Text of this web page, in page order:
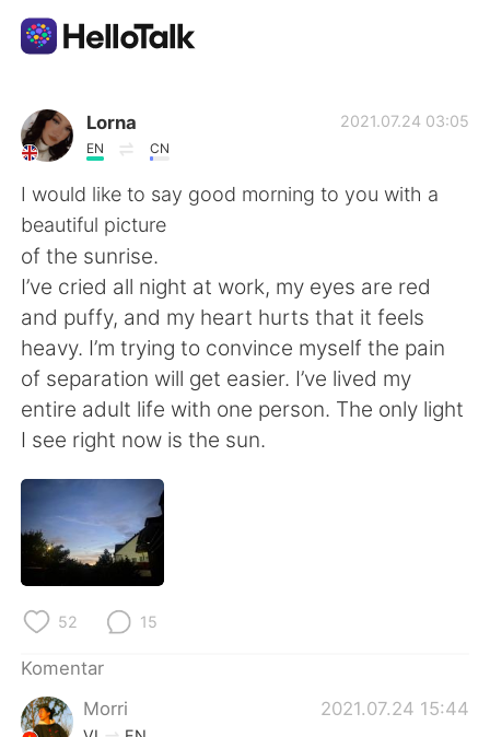
Aplikasi Pertukaran Bahasa
AI Grammar Checker
Indonesia
English 简体中文
繁體中文 Español
العربية Français
Deutsch
한국어
Türkçe
Português
Lorna
EN CN
2021.07.24 03:05
I would like to say good morning to you with a
beautiful picture
of the sunrise.
I’ve cried all night at work, my eyes are red
and puffy, and my heart hurts that it feels
heavy. I’m trying to convince myself the pain
of separation will get easier. I’ve lived my
entire adult life with one person. The only light
I see right now is the sun.
52 15
Komentar
Morri
2021.07.24 15:44